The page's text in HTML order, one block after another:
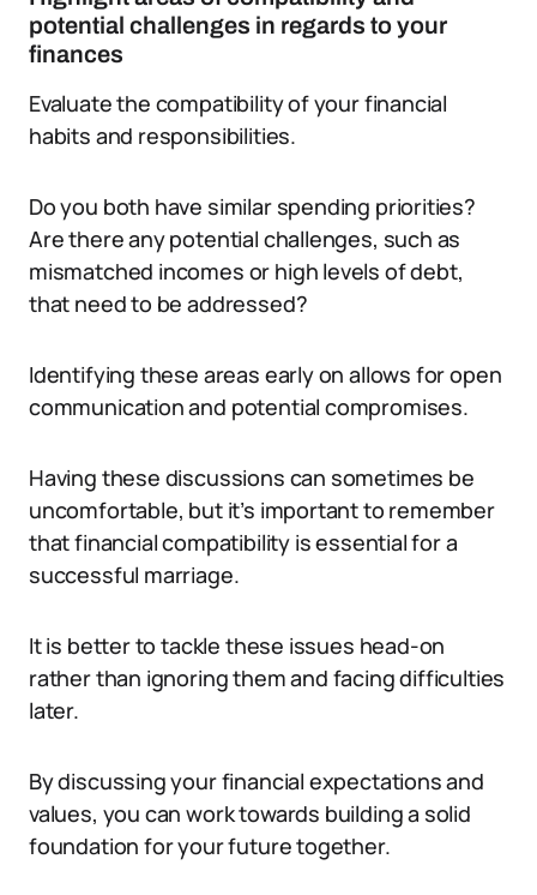
potential challenges in regards to your
finances
Evaluate the compatibility of your financial
habits and responsibilities.
Do you both have similar spending priorities?
Are there any potential challenges, such as
mismatched incomes or high levels of debt,
that need to be addressed?
Identifying these areas early on allows for open
communication and potential compromises.
Having these discussions can sometimes be
uncomfortable, but it’s important to remember
that financial compatibility is essential for a
successful marriage.
It is better to tackle these issues head-on
rather than ignoring them and facing difficulties
later.
By discussing your financial expectations and
values, you can work towards building a solid
foundation for your future together.